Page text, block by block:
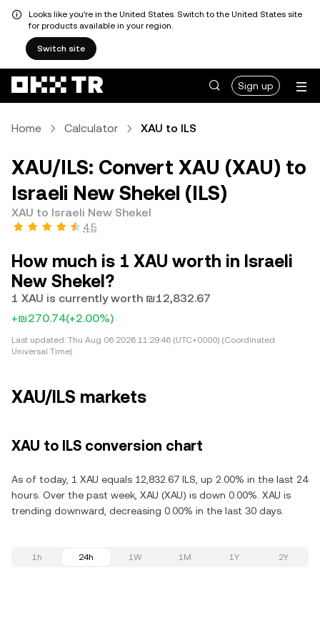
Looks like you're in the United States. Switch to the United States site
for products available in your region.
Switch site
Sign up
Home Calculator XAU to ILS
XAU/ILS: Convert XAU (XAU) to
Israeli New Shekel (ILS)
XAU to Israeli New Shekel
4.5
How much is 1 XAU worth in Israeli
New Shekel?
1 XAU is currently worth ₪12,832.67
+₪270.74(+2.00%)
Last updated: Thu Aug 06 2026 11:29:46 (UTC+0000) (Coordinated
Universal Time)
XAU/ILS markets
XAU to ILS conversion chart
As of today, 1 XAU equals 12,832.67 ILS, up 2.00% in the last 24
hours. Over the past week, XAU (XAU) is down 0.00%. XAU is
trending downward, decreasing 0.00% in the last 30 days.
1h 24h 1W 1M 1Y 2Y